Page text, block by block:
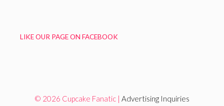
LIKE OUR PAGE ON FACEBOOK
© 2026 Cupcake Fanatic | Advertising Inquiries